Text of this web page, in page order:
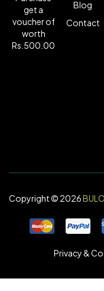
get a
voucher of
worth
Rs.500.00
Blog
Contact
Copyright © 2026
Privacy &